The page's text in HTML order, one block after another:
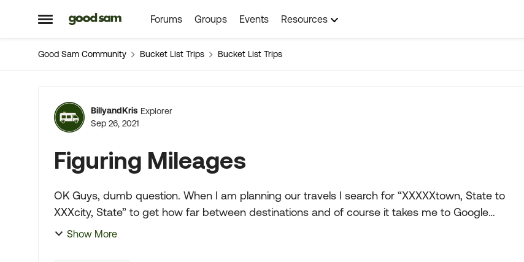
Open Side Menu
Skip to content Forums Groups Events Resources
Good Sam Community Bucket List Trips Bucket List Trips
Forum Discussion
BillyandKris Explorer
Sep 26, 2021
Figuring Mileages
OK Guys, dumb question. When I am planning our travels I search for “XXXXXtown, State to
XXXcity, State” to get how far between destinations and of course it takes me to Google
maps which is most hel...
Show More